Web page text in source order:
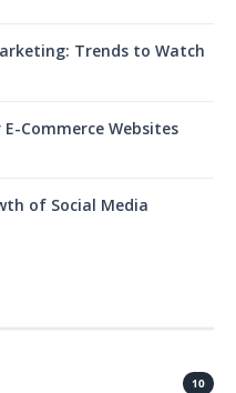
Trends to Watch
Commerce Websites
of Social Media
10